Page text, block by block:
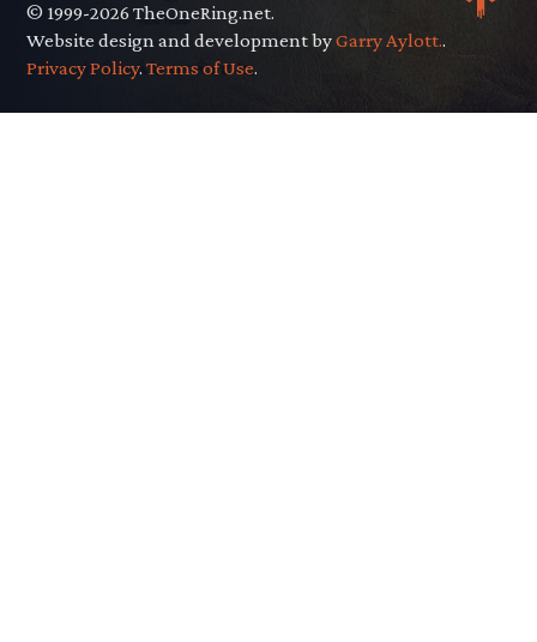
© 1999-2026 TheOneRing.net.
Website design and development byGarry Aylott..
Privacy Policy.Terms of Use.